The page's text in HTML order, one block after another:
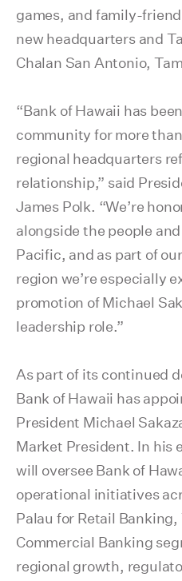
games, and family-
new headquarters and
Chalan San Antonio,
“Bank of Hawaii has
community for more
regional headquarters
relationship,” said
James Polk. “We’re
alongside the people
Pacific, and as part of
region we’re especially
promotion of Michael
leadership role.”
As part of its continued
Bank of Hawaii has
President Michael
Market President. In his
will oversee Bank of
operational initiatives
Palau for Retail
Commercial Banking
regional growth,